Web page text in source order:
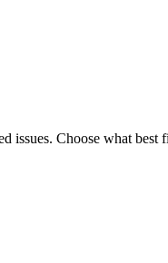
issues. Choose what